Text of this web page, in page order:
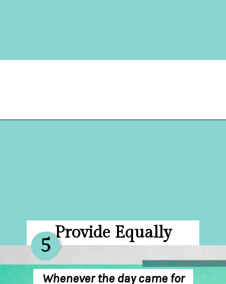
Whenever the day came for
Provide Equally
5